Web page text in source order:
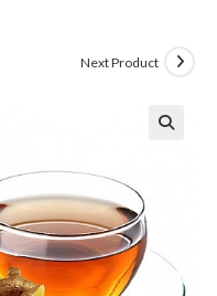
Next Product